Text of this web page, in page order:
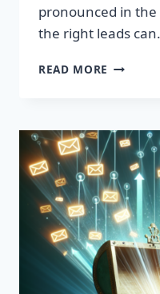
pronounced in
the right leads
READ MORE UNLOCK
QUALITY
EMAIL
LISTS
TODAY!